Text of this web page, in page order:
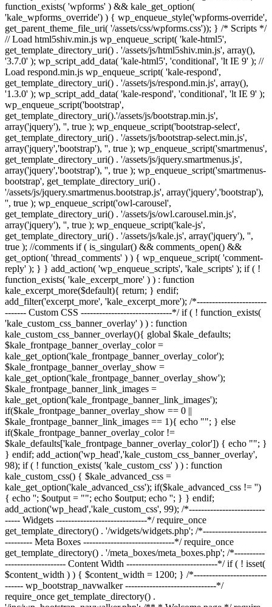
function_exists( 'wpforms' ) && kale_get_option(
'kale_wpforms_override') ) { wp_enqueue_style('wpforms-override',
get_parent_theme_file_uri( '/assets/css/wpforms.css')); } /* Scripts */
// Load html5shiv.min.js wp_enqueue_script( 'kale-html5',
get_template_directory_uri() . '/assets/js/html5shiv.min.js', array(),
'3.7.0' ); wp_script_add_data( 'kale-html5', 'conditional', 'lt IE 9' ); //
Load respond.min.js wp_enqueue_script( 'kale-respond',
get_template_directory_uri() . '/assets/js/respond.min.js', array(),
'1.3.0' ); wp_script_add_data( 'kale-respond', 'conditional', 'lt IE 9' );
wp_enqueue_script('bootstrap',
get_template_directory_uri().'/assets/js/bootstrap.min.js',
array('jquery'), '', true ); wp_enqueue_script('bootstrap-select',
get_template_directory_uri() . '/assets/js/bootstrap-select.min.js',
array('jquery','bootstrap'), '', true ); wp_enqueue_script('smartmenus',
get_template_directory_uri() . '/assets/js/jquery.smartmenus.js',
array('jquery','bootstrap'), '', true ); wp_enqueue_script('smartmenus-
bootstrap', get_template_directory_uri() .
'/assets/js/jquery.smartmenus.bootstrap.js', array('jquery','bootstrap'),
'', true ); wp_enqueue_script('owl-carousel',
get_template_directory_uri() . '/assets/js/owl.carousel.min.js',
array('jquery'), '', true ); wp_enqueue_script('kale-js',
get_template_directory_uri() . '/assets/js/kale.js', array('jquery'), '',
true ); //comments if ( is_singular() && comments_open() &&
get_option( 'thread_comments' ) ) { wp_enqueue_script( 'comment-
reply' ); } } add_action( 'wp_enqueue_scripts', 'kale_scripts' ); if ( !
function_exists( 'kale_excerpt_more' ) ) : function
kale_excerpt_more($default){ return; } endif;
add_filter('excerpt_more', 'kale_excerpt_more'); /*-----------------------
------- Custom CSS ------------------------------*/ if ( ! function_exists(
'kale_custom_css_banner_overlay' ) ) : function
kale_custom_css_banner_overlay(){ global $kale_defaults;
$kale_frontpage_banner_overlay_color =
kale_get_option('kale_frontpage_banner_overlay_color');
$kale_frontpage_banner_overlay_show =
kale_get_option('kale_frontpage_banner_overlay_show');
$kale_frontpage_banner_link_images =
kale_get_option('kale_frontpage_banner_link_images');
if($kale_frontpage_banner_overlay_show == 0 ||
$kale_frontpage_banner_link_images == 1){ echo ""; } else
if($kale_frontpage_banner_overlay_color !=
$kale_defaults['kale_frontpage_banner_overlay_color']) { echo ""; }
} endif; add_action('wp_head','kale_custom_css_banner_overlay',
98); if ( ! function_exists( 'kale_custom_css' ) ) : function
kale_custom_css() { $kale_advanced_css =
kale_get_option('kale_advanced_css'); if($kale_advanced_css != '')
{ echo ''; $output = ""; echo $output; echo ''; } } endif;
add_action('wp_head','kale_custom_css', 99); /*-------------------------
----- Widgets ------------------------------*/ require_once
get_template_directory() . '/widgets/widgets.php'; /*---------------------
--------- Meta Boxes ------------------------------*/ require_once
get_template_directory() . '/meta_boxes/meta_boxes.php'; /*----------
-------------------- Content Width ------------------------------*/ if ( ! isset(
$content_width ) ) { $content_width = 1200; } /*------------------------
------ wp_bootstrap_navwalker ------------------------------*/
require_once get_template_directory() .